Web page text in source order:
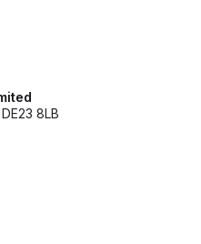
8LB